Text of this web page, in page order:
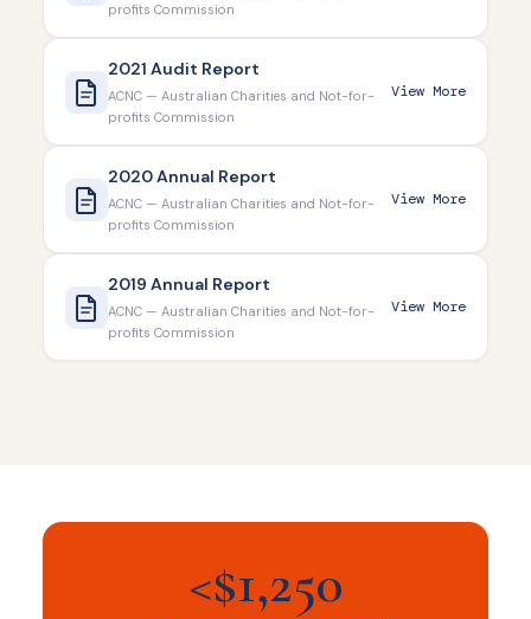
profits Commission
2021 Audit Report
ACNC — Australian Charities and Not-for-
profits Commission
View More
2020 Annual Report
ACNC — Australian Charities and Not-for-
profits Commission
View More
2019 Annual Report
ACNC — Australian Charities and Not-for-
profits Commission
View More
<$1,250